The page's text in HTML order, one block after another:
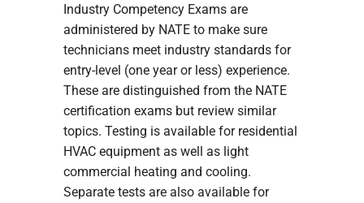
Industry Competency Exams are
administered by NATE to make sure
technicians meet industry standards for
entry-level (one year or less) experience.
These are distinguished from the NATE
certification exams but review similar
topics. Testing is available for residential
HVAC equipment as well as light
commercial heating and cooling.
Separate tests are also available for